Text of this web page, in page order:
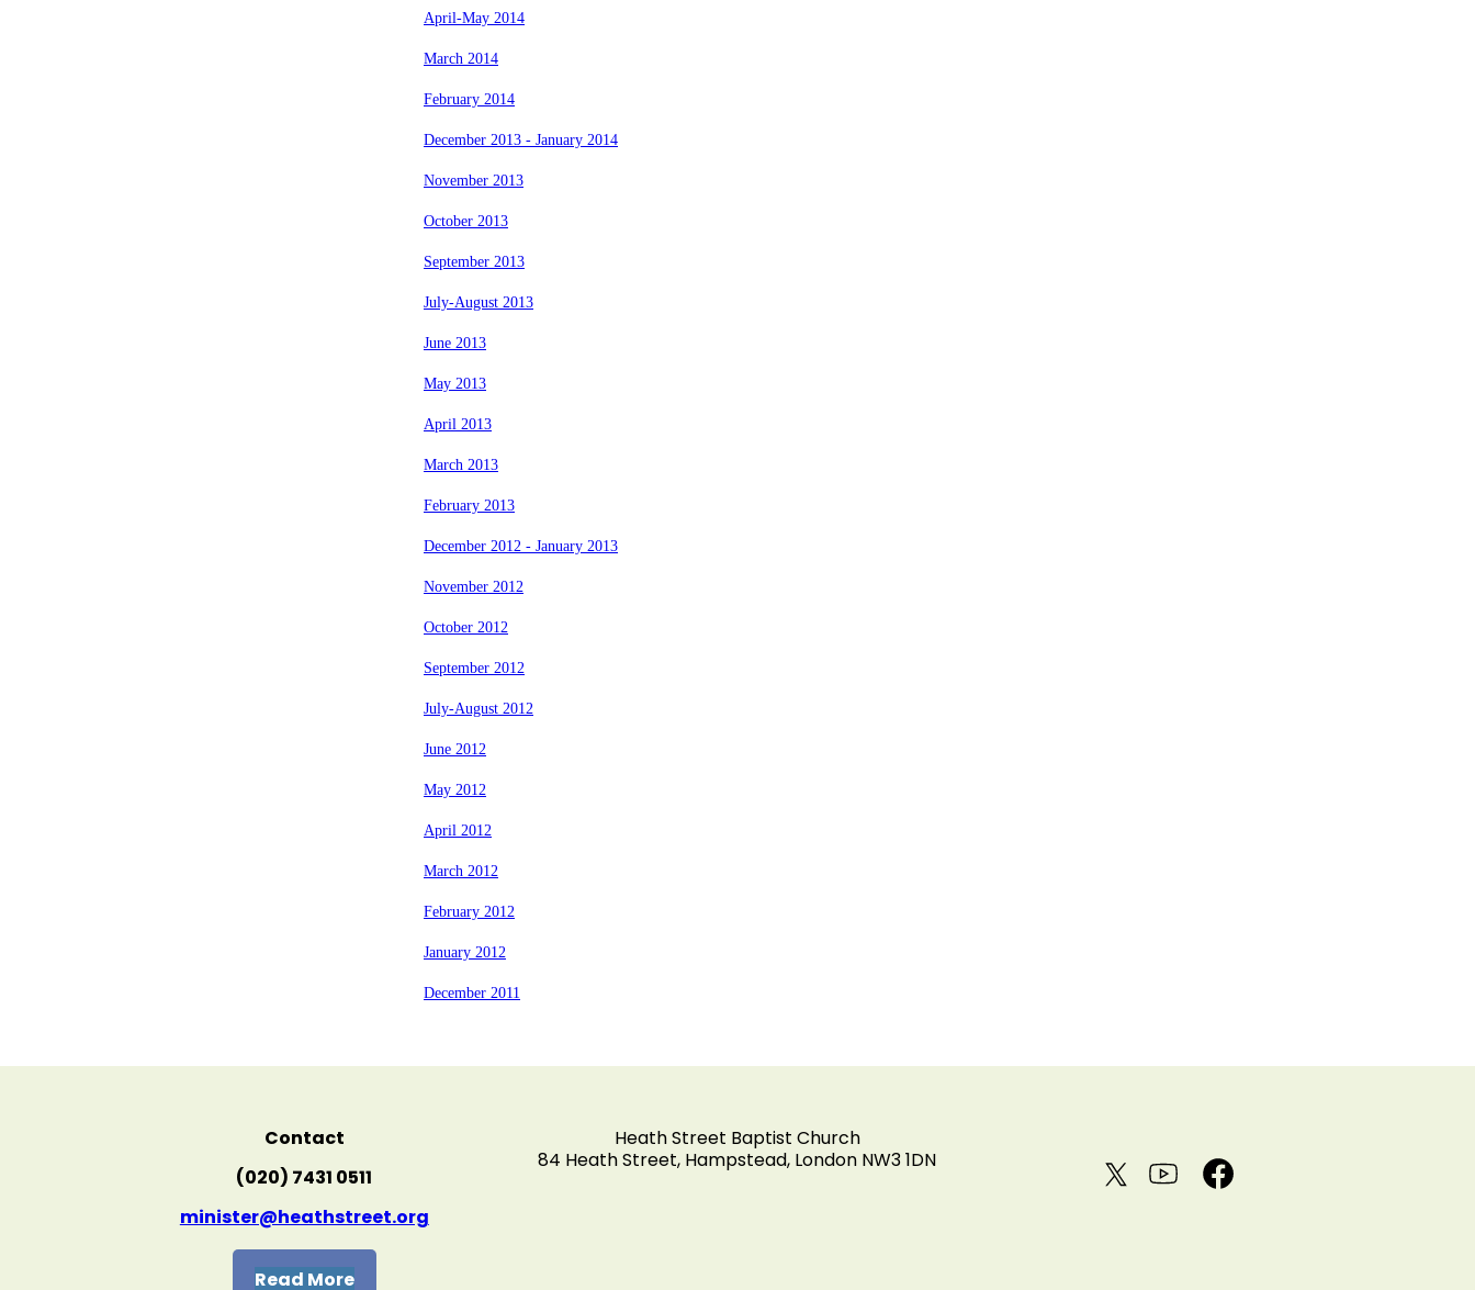
April-May 2014
March 2014
February 2014
December 2013 - January 2014
November 2013
October 2013
September 2013
July-August 2013
June 2013
May 2013
April 2013
March 2013
February 2013
December 2012 - January 2013
November 2012
October 2012
September 2012
July-August 2012
June 2012
May 2012
April 2012
March 2012
February 2012
January 2012
December 2011
Contact
(020) 7431 0511
minister@heathstreet.org
Read More
Heath Street Baptist Church
84 Heath Street, Hampstead, London NW3 1DN